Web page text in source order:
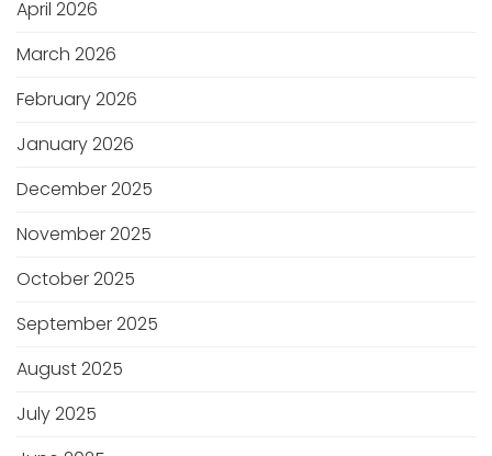
April 2026
March 2026
February 2026
January 2026
December 2025
November 2025
October 2025
September 2025
August 2025
July 2025